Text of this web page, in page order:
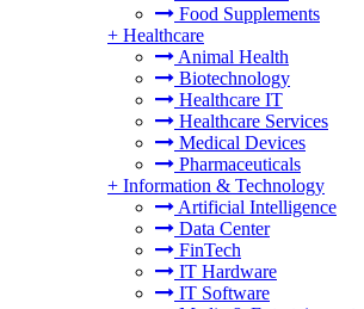
Food Supplements
+ Healthcare
Animal Health
Biotechnology
Healthcare IT
Healthcare Services
Medical Devices
Pharmaceuticals
+ Information & Technology
Artificial Intelligence
Data Center
FinTech
IT Hardware
IT Software